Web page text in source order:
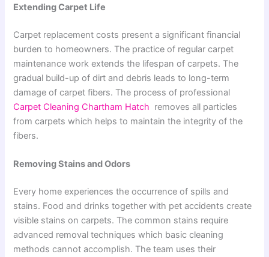
Extending Carpet Life
Carpet replacement costs present a significant financial
burden to homeowners. The practice of regular carpet
maintenance work extends the lifespan of carpets. The
gradual build-up of dirt and debris leads to long-term
damage of carpet fibers. The process of professional
Carpet Cleaning Chartham Hatch removes all particles
from carpets which helps to maintain the integrity of the
fibers.
Removing Stains and Odors
Every home experiences the occurrence of spills and
stains. Food and drinks together with pet accidents create
visible stains on carpets. The common stains require
advanced removal techniques which basic cleaning
methods cannot accomplish. The team uses their